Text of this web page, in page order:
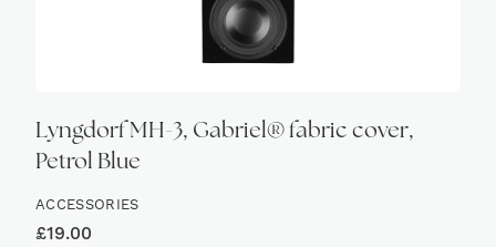
Lyngdorf MH-3, Gabriel® fabric cover,
Petrol Blue
ACCESSORIES
£19.00